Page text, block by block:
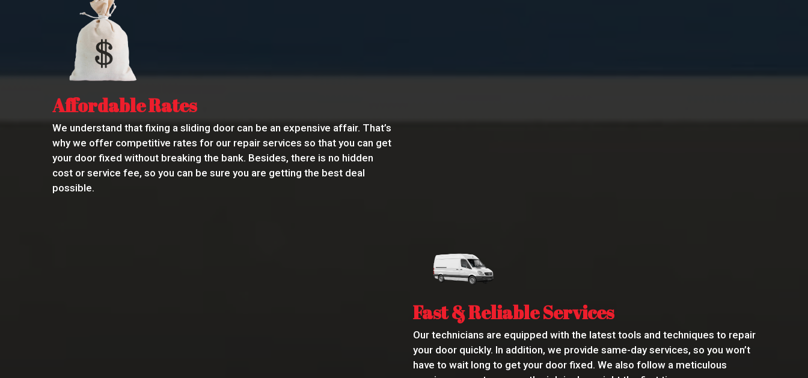
Affordable Rates
We understand that fixing a sliding door can be an expensive affair. That’s
why we offer competitive rates for our repair services so that you can get
your door fixed without breaking the bank. Besides, there is no hidden
cost or service fee, so you can be sure you are getting the best deal
possible.
Fast & Reliable Services
Our technicians are equipped with the latest tools and techniques to repair
your door quickly. In addition, we provide same-day services, so you won’t
have to wait long to get your door fixed. We also follow a meticulous